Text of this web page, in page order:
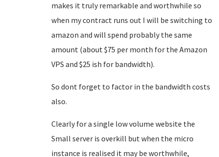
makes it truly remarkable and worthwhile so
when my contract runs out I will be switching to
amazon and will spend probably the same
amount (about $75 per month for the Amazon
VPS and $25 ish for bandwidth).
So dont forget to factor in the bandwidth costs
also.
Clearly for a single low volume website the
Small server is overkill but when the micro
instance is realised it may be worthwhile,